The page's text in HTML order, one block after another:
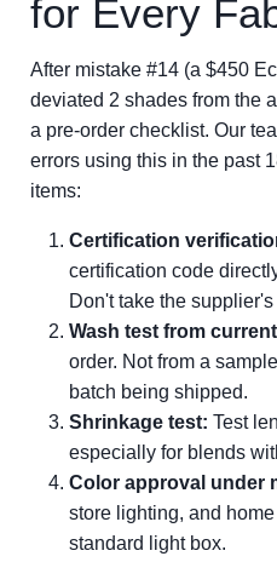
for Every
After mistake #14 (a $450
deviated 2 shades from the
a pre-order checklist. Our
errors using this in the past
items:
Certification
certification code
Don't take the
Wash test from
order. Not from a
batch being shipped.
Shrinkage test: Test
especially for blends
Color approval under
store lighting, and
standard light box.